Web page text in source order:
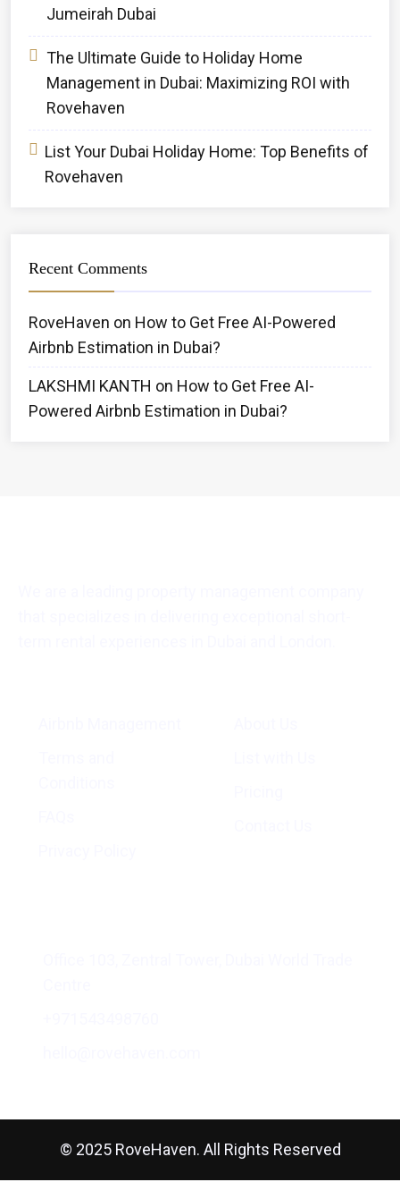
Jumeirah Dubai
The Ultimate Guide to Holiday Home
Management in Dubai: Maximizing ROI with
Rovehaven
List Your Dubai Holiday Home: Top Benefits of
Rovehaven
Recent Comments
RoveHaven on How to Get Free AI-Powered
Airbnb Estimation in Dubai?
LAKSHMI KANTH on How to Get Free AI-
Powered Airbnb Estimation in Dubai?
© 2025 RoveHaven. All Rights Reserved